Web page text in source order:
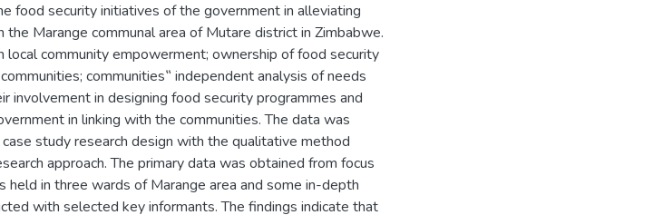
food security initiatives of the government in alleviating
the Marange communal area of Mutare district in Zimbabwe.
local community empowerment; ownership of food security
communities‟ independent analysis of needs
involvement in designing food security programmes and
in linking with the communities. The data was
study research design with the qualitative method
approach. The primary data was obtained from focus
held in three wards of Marange area and some in-depth
with selected key informants. The findings indicate that